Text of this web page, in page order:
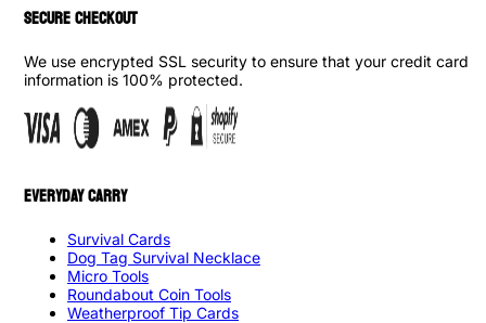
SECURE CHECKOUT
We use encrypted SSL security to ensure that your credit card
information is 100% protected.
EVERYDAY CARRY
Survival Cards
Dog Tag Survival Necklace
Micro Tools
Roundabout Coin Tools
Weatherproof Tip Cards